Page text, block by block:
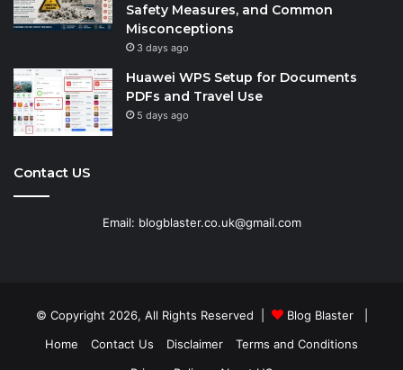
Safety Measures, and Common
Misconceptions
3 days ago
Huawei WPS Setup for Documents
PDFs and Travel Use
5 days ago
Contact US
Email: blogblaster.co.uk@gmail.com
© Copyright 2026, All Rights Reserved | Blog Blaster|
Home
Contact Us Disclaimer
Terms and Conditions